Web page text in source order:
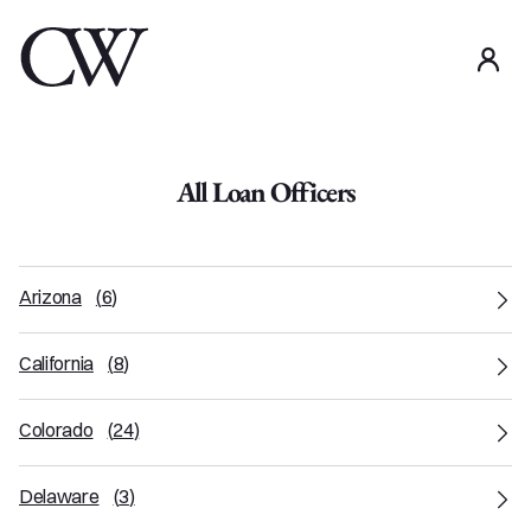
All Loan Officers
Arizona (6)
California (8)
Colorado (24)
Delaware (3)